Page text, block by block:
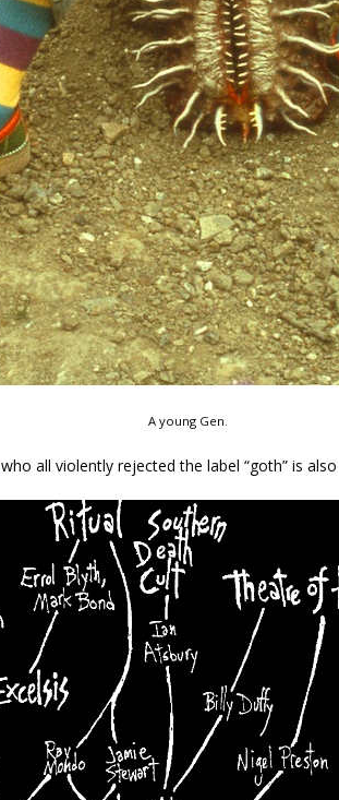
A young Gen.
who all violently rejected the label “goth” is